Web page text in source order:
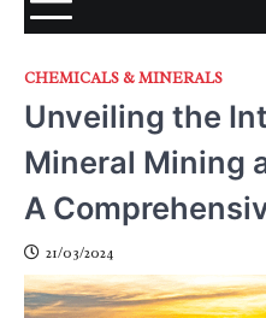
CHEMICALS & MINERALS
Unveiling the
Mineral Mining
A
21/03/2024